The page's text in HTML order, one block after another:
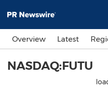
Overview Latest
NASDAQ:FUTU